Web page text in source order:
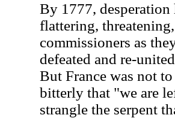
By 1777,
flattering,
commissioners as
defeated and re-
But France was not
bitterly that "we are
strangle the serpent